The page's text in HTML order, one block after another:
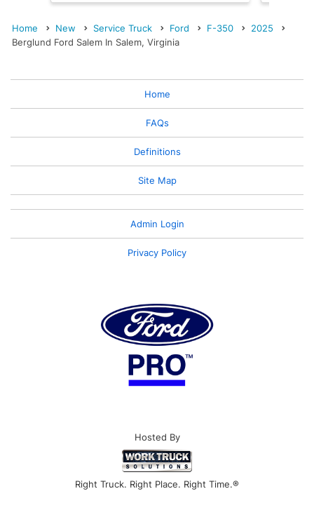
Home New Service Truck Ford F-350
2025
Berglund Ford Salem In Salem, Virginia
Home
FAQs
Definitions
Site Map
Admin Login
Privacy Policy
Hosted By
Right Truck. Right Place. Right Time.®